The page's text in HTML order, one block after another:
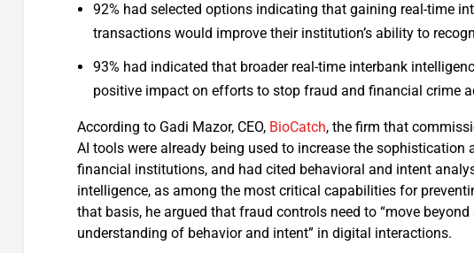
92% had selected options indicating that gaining real-time
transactions would improve their institution’s ability to
93% had indicated that broader real-time interbank
positive impact on efforts to stop fraud and financial crime
According to Gadi Mazor, CEO, BioCatch, the firm that
AI tools were already being used to increase the
financial institutions, and had cited behavioral and intent
intelligence, as among the most critical capabilities for
that basis, he argued that fraud controls need to “move
understanding of behavior and intent” in digital interactions.